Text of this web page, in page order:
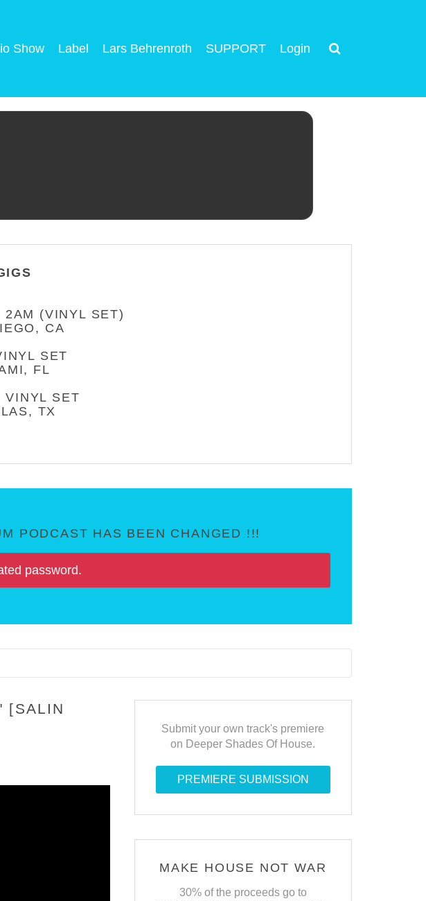
Show Label Lars Behrenroth SUPPORT Login
(VINYL SET)
CA
SET
FL
VINYL SET
TX
PODCAST HAS BEEN CHANGED !!!
password.
[SALIN
Submit your own track's premiere
on Deeper Shades Of House.
PREMIERE SUBMISSION
MAKE HOUSE NOT WAR
30% of the proceeds go to